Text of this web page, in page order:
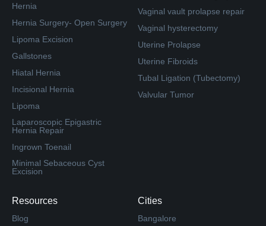
Hernia
Hernia Surgery- Open Surgery
Lipoma Excision
Gallstones
Hiatal Hernia
Incisional Hernia
Lipoma
Laparoscopic Epigastric
Hernia Repair
Ingrown Toenail
Minimal Sebaceous Cyst
Excision
Vaginal vault prolapse repair
Vaginal hysterectomy
Uterine Prolapse
Uterine Fibroids
Tubal Ligation (Tubectomy)
Valvular Tumor
Resources
Blog
Cities
Bangalore